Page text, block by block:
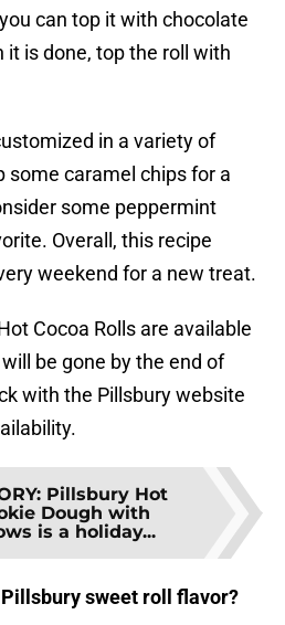
can top it with chocolate
it is done, top the roll with
in a variety of
some caramel chips for a
some peppermint
Overall, this recipe
weekend for a new treat.
Cocoa Rolls are available
be gone by the end of
with the Pillsbury website
: Pillsbury Hot
Dough with
is a holiday...
sweet roll flavor?